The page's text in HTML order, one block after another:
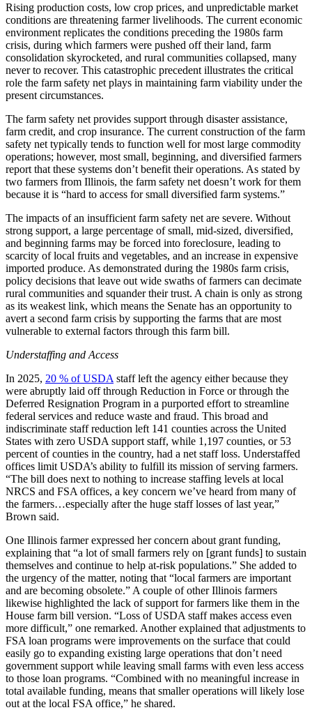
Rising production costs, low crop prices, and unpredictable market
conditions are threatening farmer livelihoods. The current economic
environment replicates the conditions preceding the 1980s farm
crisis, during which farmers were pushed off their land, farm
consolidation skyrocketed, and rural communities collapsed, many
never to recover. This catastrophic precedent illustrates the critical
role the farm safety net plays in maintaining farm viability under the
present circumstances.
The farm safety net provides support through disaster assistance,
farm credit, and crop insurance. The current construction of the farm
safety net typically tends to function well for most large commodity
operations; however, most small, beginning, and diversified farmers
report that these systems don’t benefit their operations. As stated by
two farmers from Illinois, the farm safety net doesn’t work for them
because it is “hard to access for small diversified farm systems.”
The impacts of an insufficient farm safety net are severe. Without
strong support, a large percentage of small, mid-sized, diversified,
and beginning farms may be forced into foreclosure, leading to
scarcity of local fruits and vegetables, and an increase in expensive
imported produce. As demonstrated during the 1980s farm crisis,
policy decisions that leave out wide swaths of farmers can decimate
rural communities and squander their trust. A chain is only as strong
as its weakest link, which means the Senate has an opportunity to
avert a second farm crisis by supporting the farms that are most
vulnerable to external factors through this farm bill.
Understaffing and Access
In 2025, 20 % of USDA staff left the agency either because they
were abruptly laid off through Reduction in Force or through the
Deferred Resignation Program in a purported effort to streamline
federal services and reduce waste and fraud. This broad and
indiscriminate staff reduction left 141 counties across the United
States with zero USDA support staff, while 1,197 counties, or 53
percent of counties in the country, had a net staff loss. Understaffed
offices limit USDA’s ability to fulfill its mission of serving farmers.
“The bill does next to nothing to increase staffing levels at local
NRCS and FSA offices, a key concern we’ve heard from many of
the farmers…especially after the huge staff losses of last year,”
Brown said.
One Illinois farmer expressed her concern about grant funding,
explaining that “a lot of small farmers rely on [grant funds] to sustain
themselves and continue to help at-risk populations.” She added to
the urgency of the matter, noting that “local farmers are important
and are becoming obsolete.” A couple of other Illinois farmers
likewise highlighted the lack of support for farmers like them in the
House farm bill version. “Loss of USDA staff makes access even
more difficult,” one remarked. Another explained that adjustments to
FSA loan programs were improvements on the surface that could
easily go to expanding existing large operations that don’t need
government support while leaving small farms with even less access
to those loan programs. “Combined with no meaningful increase in
total available funding, means that smaller operations will likely lose
out at the local FSA office,” he shared.